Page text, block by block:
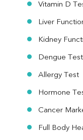
Vitamin D
Liver
Kidney
Dengue Test
Allergy Test
Hormone
Cancer
Full Body